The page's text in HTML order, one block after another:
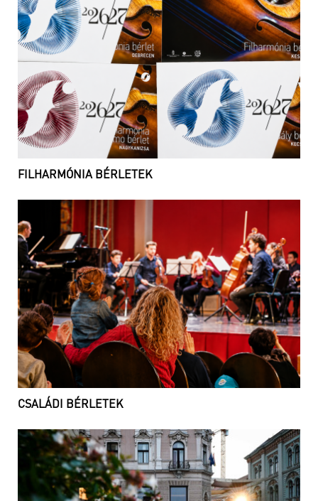
FILHARMÓNIA BÉRLETEK
CSALÁDI BÉRLETEK